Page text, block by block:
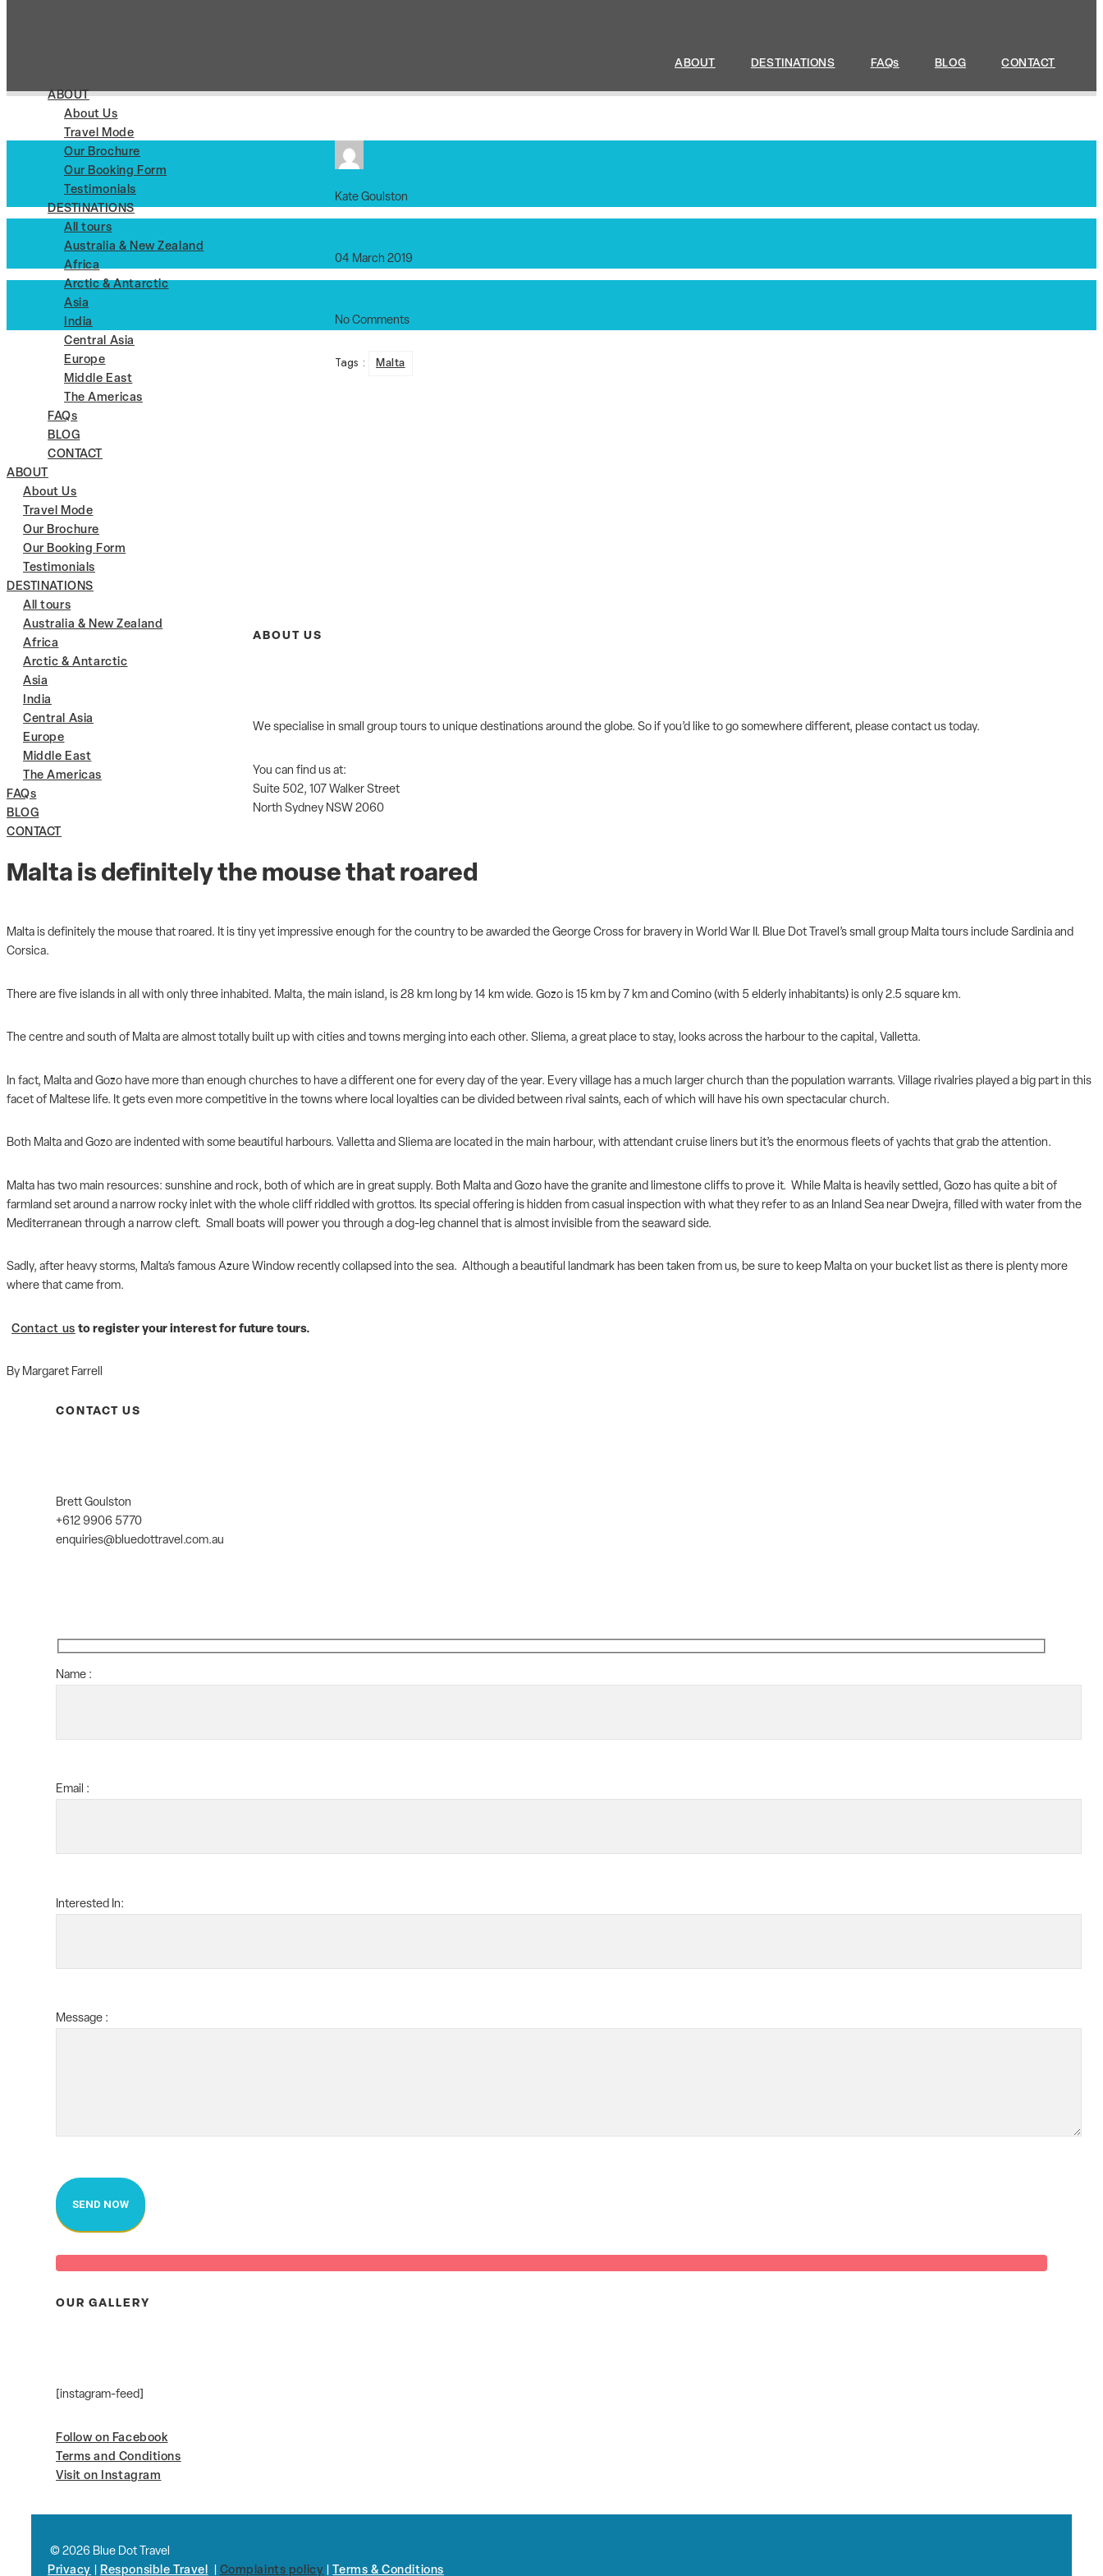
ABOUT DESTINATIONS FAQs BLOG CONTACT
ABOUT
About Us
Travel Mode
Our Brochure
Our Booking Form
Testimonials
DESTINATIONS
All tours
Australia & New Zealand
Africa
Arctic & Antarctic
Asia
India
Central Asia
Europe
Middle East
The Americas
FAQs
BLOG
CONTACT
ABOUT
About Us
Travel Mode
Our Brochure
Our Booking Form
Testimonials
DESTINATIONS
All tours
Australia & New Zealand
Africa
Arctic & Antarctic
Asia
India
Central Asia
Europe
Middle East
The Americas
FAQs
BLOG
CONTACT
Kate Goulston
04 March 2019
No Comments
Malta is definitely the mouse that roared
Malta is definitely the mouse that roared. It is tiny yet impressive enough for the country to be awarded the George Cross for bravery in World War II. Blue Dot Travel’s small group Malta tours include Sardinia and
Corsica.
There are five islands in all with only three inhabited. Malta, the main island, is 28 km long by 14 km wide. Gozo is 15 km by 7 km and Comino (with 5 elderly inhabitants) is only 2.5 square km.
The centre and south of Malta are almost totally built up with cities and towns merging into each other. Sliema, a great place to stay, looks across the harbour to the capital, Valletta.
In fact, Malta and Gozo have more than enough churches to have a different one for every day of the year. Every village has a much larger church than the population warrants. Village rivalries played a big part in this
facet of Maltese life. It gets even more competitive in the towns where local loyalties can be divided between rival saints, each of which will have his own spectacular church.
Both Malta and Gozo are indented with some beautiful harbours. Valletta and Sliema are located in the main harbour, with attendant cruise liners but it’s the enormous fleets of yachts that grab the attention.
Malta has two main resources: sunshine and rock, both of which are in great supply. Both Malta and Gozo have the granite and limestone cliffs to prove it. While Malta is heavily settled, Gozo has quite a bit of
farmland set around a narrow rocky inlet with the whole cliff riddled with grottos. Its special offering is hidden from casual inspection with what they refer to as an Inland Sea near Dwejra, filled with water from the
Mediterranean through a narrow cleft. Small boats will power you through a dog-leg channel that is almost invisible from the seaward side.
Sadly, after heavy storms, Malta’s famous Azure Window recently collapsed into the sea. Although a beautiful landmark has been taken from us, be sure to keep Malta on your bucket list as there is plenty more
where that came from.
Contact us to register your interest for future tours.
By Margaret Farrell
Tags : Malta
ABOUT US
We specialise in small group tours to unique destinations around the globe. So if you’d like to go somewhere different, please contact us today.
You can find us at:
Suite 502, 107 Walker Street
North Sydney NSW 2060
CONTACT US
Brett Goulston
+612 9906 5770
enquiries@bluedottravel.com.au
Name :
Email :
Interested In:
Message :
OUR GALLERY
[instagram-feed]
Follow on Facebook
Terms and Conditions
Visit on Instagram
© 2026 Blue Dot Travel
Privacy |Responsible Travel Complaints policy Terms & Conditions